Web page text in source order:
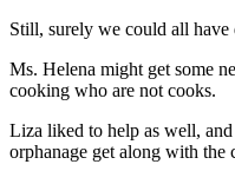
Still, surely we could all
Ms. Helena might get some
cooking who are not cooks.
Liza liked to help as well,
orphanage get along with